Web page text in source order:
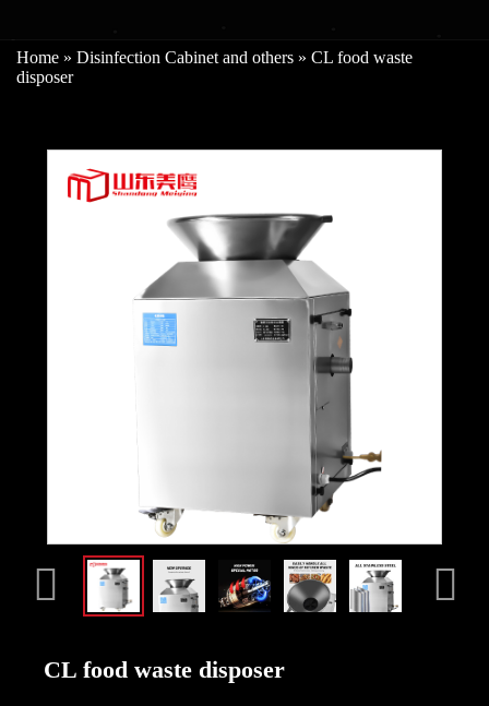
Home » Disinfection Cabinet and others » CL food waste
disposer
CL food waste disposer